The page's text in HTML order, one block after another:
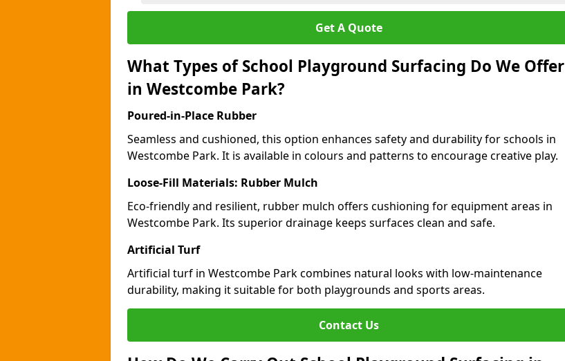
Get A Quote
What Types of School Playground Surfacing Do We Offer
in Westcombe Park?
Poured-in-Place Rubber
Seamless and cushioned, this option enhances safety and durability for schools in
Westcombe Park. It is available in colours and patterns to encourage creative play.
Loose-Fill Materials: Rubber Mulch
Eco-friendly and resilient, rubber mulch offers cushioning for equipment areas in
Westcombe Park. Its superior drainage keeps surfaces clean and safe.
Artificial Turf
Artificial turf in Westcombe Park combines natural looks with low-maintenance
durability, making it suitable for both playgrounds and sports areas.
Contact Us